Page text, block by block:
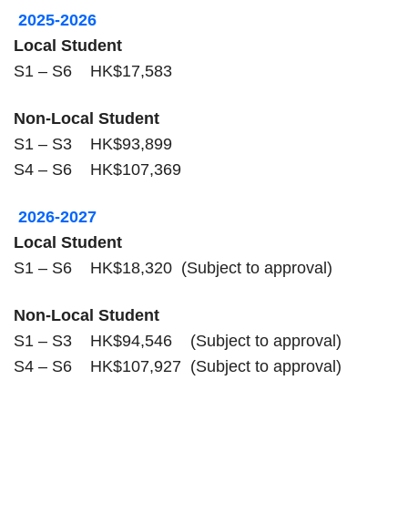
2025-2026
Local Student
S1 – S6 HK$17,583
Non-Local Student
S1 – S3 HK$93,899
S4 – S6 HK$107,369
2026-2027
Local Student
S1 – S6 HK$18,320 (Subject to approval)
Non-Local Student
S1 – S3 HK$94,546 (Subject to approval)
S4 – S6 HK$107,927 (Subject to approval)